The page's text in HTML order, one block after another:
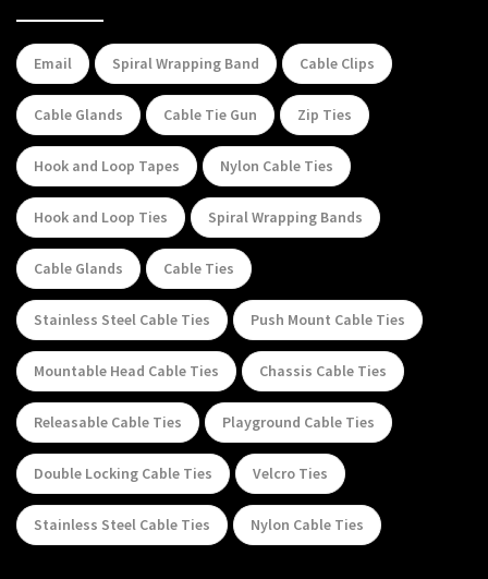
Email Spiral Wrapping Band Cable Clips
Cable Glands Cable Tie Gun Zip Ties
Hook and Loop Tapes Nylon Cable Ties
Hook and Loop Ties Spiral Wrapping Bands
Cable Glands Cable Ties
Stainless Steel Cable Ties Push Mount Cable Ties
Mountable Head Cable Ties Chassis Cable Ties
Releasable Cable Ties Playground Cable Ties
Double Locking Cable Ties Velcro Ties
Stainless Steel Cable Ties Nylon Cable Ties